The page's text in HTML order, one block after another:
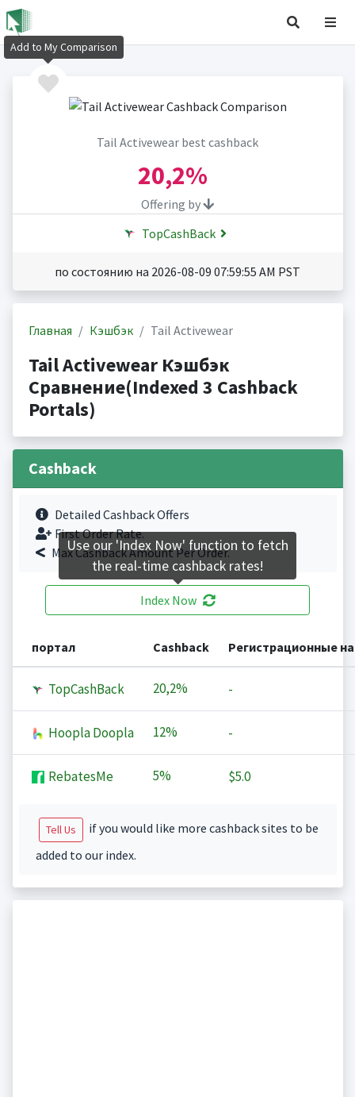
Tail Activewear best cashback
20,2%
Offering by
TopCashBack
по состоянию на 2026-08-09 07:59:55 AM PST
Главная Кэшбэк Tail Activewear
Tail Activewear Кэшбэк
Сравнение(Indexed 3 Cashback
Portals)
Cashback
Detailed Cashback Offers
First Order Rate.
Max Cashback Amount Per Order.
Index Now
портал Cashback Регистрационные
TopCashBack 20,2% -
Hoopla Doopla 12% -
RebatesMe 5% $5.0
Tell Us
if you would like more cashback sites to be
added to our index.
Add to My Comparison
Use our 'Index Now' function to fetch
the real-time cashback rates!